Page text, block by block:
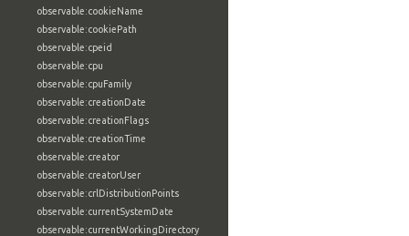
observable:cookieName
observable:cookiePath
observable:cpeid
observable:cpu
observable:cpuFamily
observable:creationDate
observable:creationFlags
observable:creationTime
observable:creator
observable:creatorUser
observable:crlDistributionPoints
observable:currentSystemDate
observable:currentWorkingDirectory